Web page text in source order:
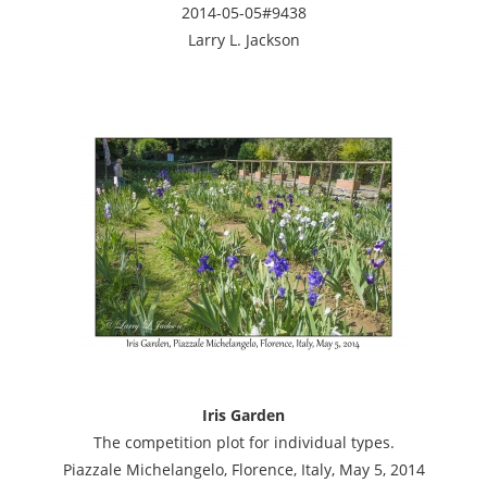
2014-05-05#9438
Larry L. Jackson
Iris Garden
The competition plot for individual types.
Piazzale Michelangelo, Florence, Italy, May 5, 2014